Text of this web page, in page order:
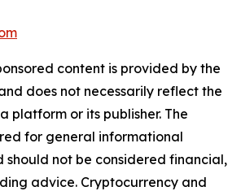
content is provided by the
does not necessarily reflect the
platform or its publisher. The
for general informational
should not be considered financial,
advice. Cryptocurrency and